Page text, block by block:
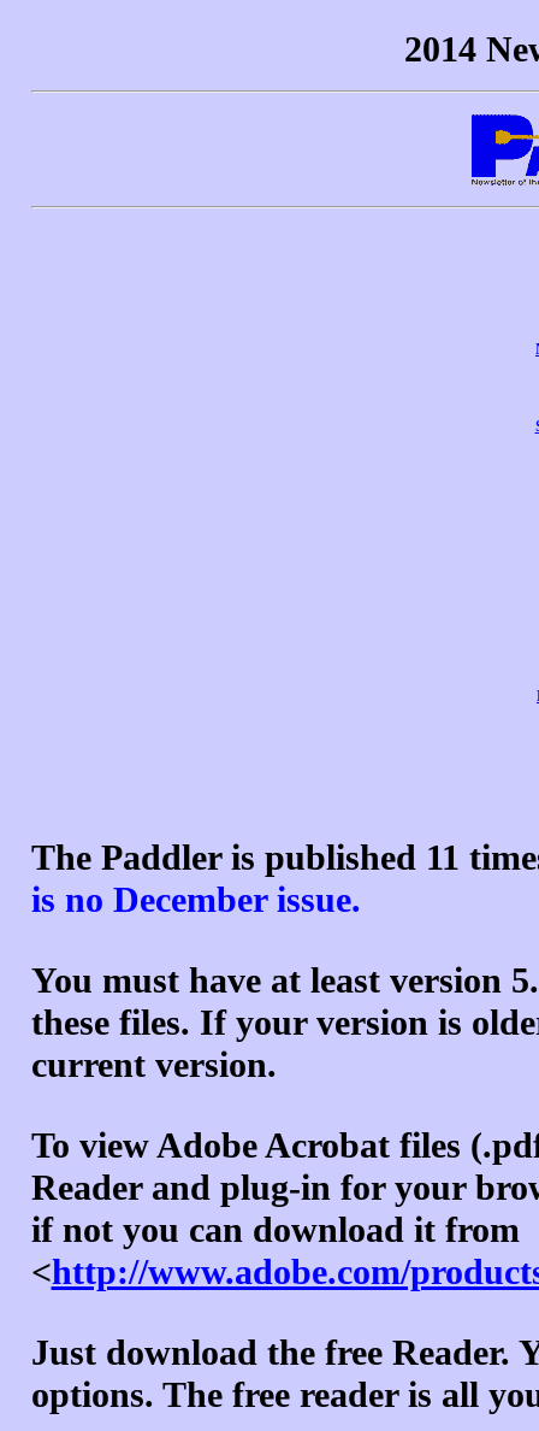
2014
The Paddler is published 11
is no December issue.
You must have at least version 5
these files. If your version is
current version.
To view Adobe Acrobat files
Reader and plug-in for your
if not you can download it from
<http://www.adobe.com/
Just download the free Reader.
options. The free reader is all